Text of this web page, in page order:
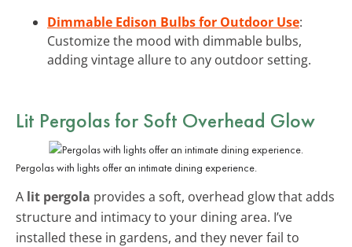
Dimmable Edison Bulbs for Outdoor Use:
Customize the mood with dimmable bulbs,
adding vintage allure to any outdoor setting.
Lit Pergolas for Soft Overhead Glow
Pergolas with lights offer an intimate dining experience.
A lit pergola provides a soft, overhead glow that adds
structure and intimacy to your dining area. I’ve
installed these in gardens, and they never fail to